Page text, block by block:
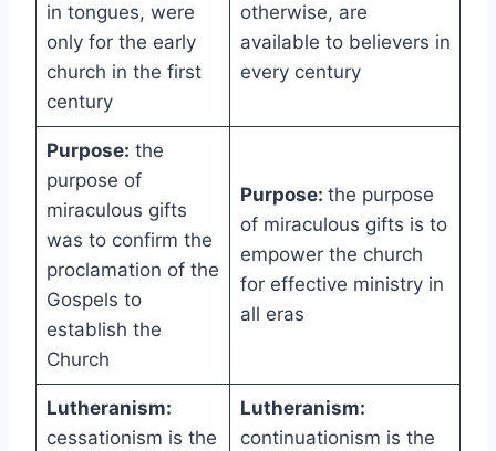
in tongues, were
only for the early
church in the first
century
otherwise, are
available to believers in
every century
Purpose: the
purpose of
miraculous gifts
was to confirm the
proclamation of the
Gospels to
establish the
Church
Purpose: the purpose
of miraculous gifts is to
empower the church
for effective ministry in
all eras
Lutheranism:
cessationism is the
Lutheranism:
continuationism is the